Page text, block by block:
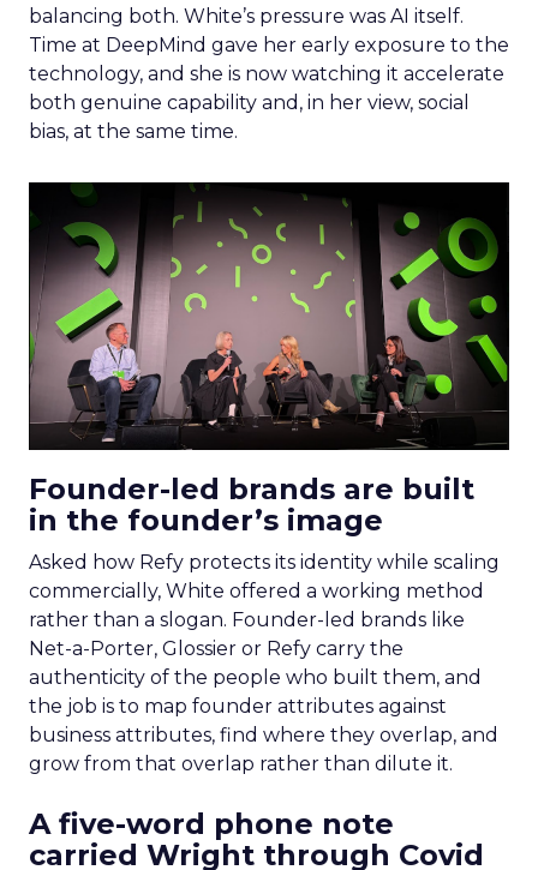
balancing both. White’s pressure was AI itself.
Time at DeepMind gave her early exposure to the
technology, and she is now watching it accelerate
both genuine capability and, in her view, social
bias, at the same time.
Founder-led brands are built
in the founder’s image
Asked how Refy protects its identity while scaling
commercially, White offered a working method
rather than a slogan. Founder-led brands like
Net-a-Porter, Glossier or Refy carry the
authenticity of the people who built them, and
the job is to map founder attributes against
business attributes, find where they overlap, and
grow from that overlap rather than dilute it.
A five-word phone note
carried Wright through Covid